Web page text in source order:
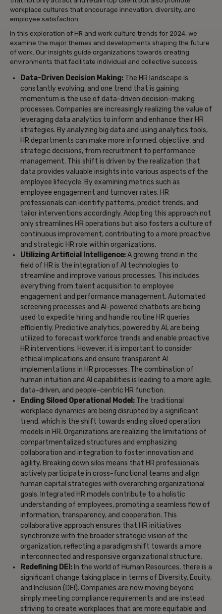
workplace cultures that encourage innovation, diversity, and
employee satisfaction.
In this exploration of HR and work culture trends for 2024, we
examine the major themes and developments shaping the future
of work. Our insights guide organizations towards creating
environments that facilitate individual and collective success.
Data-Driven Decision Making: The HR landscape is
constantly evolving, and one trend that is gaining
momentum is the use of data-driven decision-making
processes. Companies are increasingly realizing the value of
leveraging data analytics to inform and enhance their HR
strategies. By analyzing big data and using analytics tools,
HR departments can make more informed, objective, and
strategic decisions, from recruitment to performance
management. This shift is driven by the realization that
data provides valuable insights into various aspects of the
employee lifecycle. By examining metrics such as
employee engagement and turnover rates, HR
professionals can identify patterns, predict trends, and
tailor interventions accordingly. Adopting this approach not
only streamlines HR operations but also fosters a culture of
continuous improvement, contributing to a more proactive
and strategic HR role within organizations.
Utilizing Artificial Intelligence:A growing trend in the
field of HR is the integration of AI technologies to
streamline and improve various processes. This includes
everything from talent acquisition to employee
engagement and performance management. Automated
screening processes and AI-powered chatbots are being
used to expedite hiring and handle routine HR queries
efficiently. Predictive analytics, powered by AI, are being
utilized to forecast workforce trends and enable proactive
HR interventions. However, it is important to consider
ethical implications and ensure transparent AI
implementations in HR processes. The combination of
human intuition and AI capabilities is leading to a more agile,
data-driven, and people-centric HR function.
Ending Siloed Operational Model: The traditional
workplace dynamics are being disrupted by a significant
trend, which is the shift towards ending siloed operation
models in HR. Organizations are realizing the limitations of
compartmentalized structures and emphasizing
collaboration and integration to foster innovation and
agility. Breaking down silos means that HR professionals
actively participate in cross-functional teams and align
human capital strategies with overarching organizational
goals. Integrated HR models contribute to a holistic
understanding of employees, promoting a seamless flow of
information, transparency, and cooperation. This
collaborative approach ensures that HR initiatives
synchronize with the broader strategic vision of the
organization, reflecting a paradigm shift towards a more
interconnected and responsive organizational structure.
Redefining DEI: In the world of Human Resources, there is a
significant change taking place in terms of Diversity, Equity,
and Inclusion (DEI). Companies are now moving beyond
simply meeting compliance requirements and are instead
striving to create workplaces that are more equitable and